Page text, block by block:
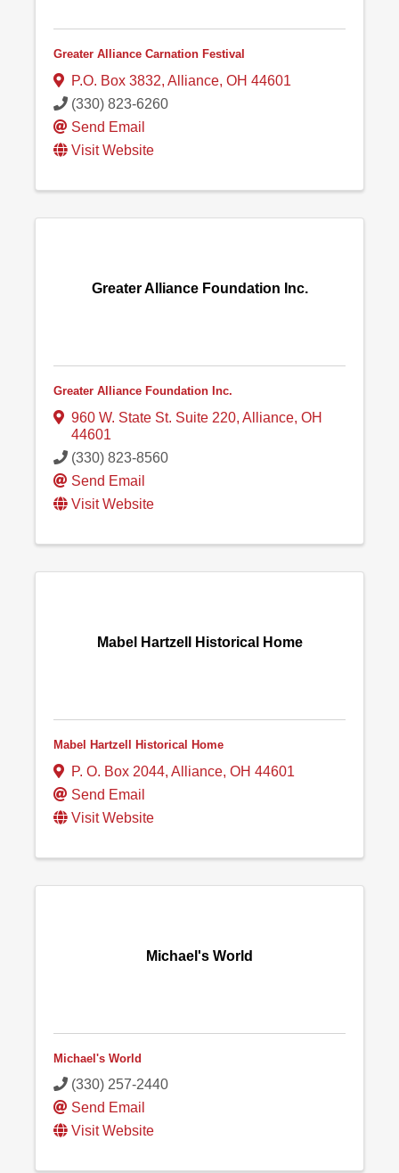
Greater Alliance Carnation Festival
P.O. Box 3832, Alliance, OH 44601
(330) 823-6260
Send Email
Visit Website
Greater Alliance Foundation Inc.
Greater Alliance Foundation Inc.
960 W. State St. Suite 220, Alliance, OH
44601
(330) 823-8560
Send Email
Visit Website
Mabel Hartzell Historical Home
Mabel Hartzell Historical Home
P. O. Box 2044, Alliance, OH 44601
Send Email
Visit Website
Michael's World
Michael's World
(330) 257-2440
Send Email
Visit Website